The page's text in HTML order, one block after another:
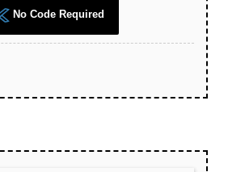
No Code Required